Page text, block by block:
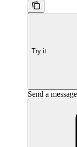
Try it
Send a